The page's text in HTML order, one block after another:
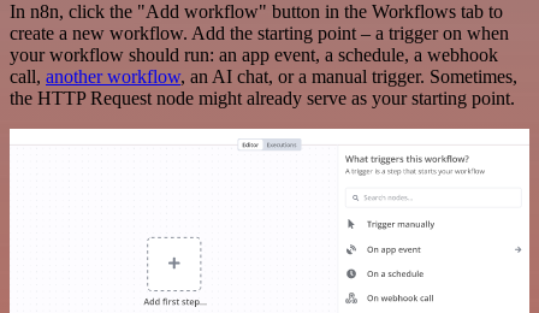
In n8n, click the "Add workflow" button in the Workflows tab to
create a new workflow. Add the starting point – a trigger on when
your workflow should run: an app event, a schedule, a webhook
call, another workflow, an AI chat, or a manual trigger. Sometimes,
the HTTP Request node might already serve as your starting point.